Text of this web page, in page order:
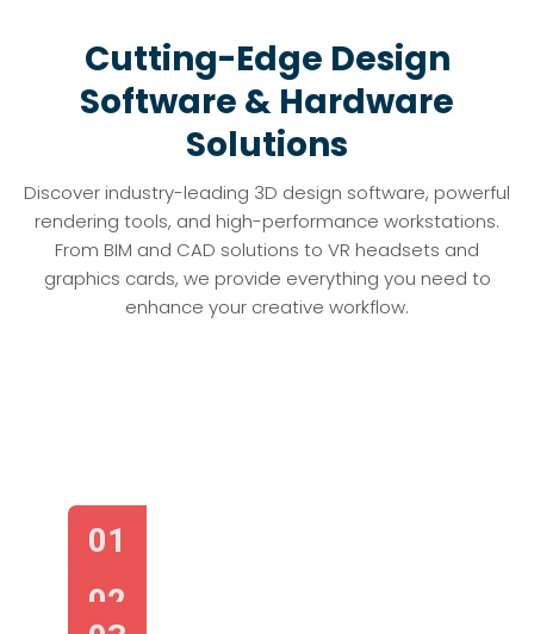
Cutting-Edge Design
Software & Hardware
Solutions
Discover industry-leading 3D design software, powerful
rendering tools, and high-performance workstations.
From BIM and CAD solutions to VR headsets and
graphics cards, we provide everything you need to
enhance your creative workflow.
01
02